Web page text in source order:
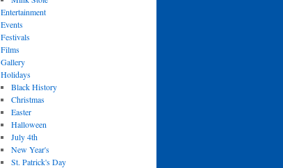
Entertainment
Events
Festivals
Films
Gallery
Holidays
Black History
Christmas
Easter
Halloween
July 4th
New Year's
St. Patrick's Day